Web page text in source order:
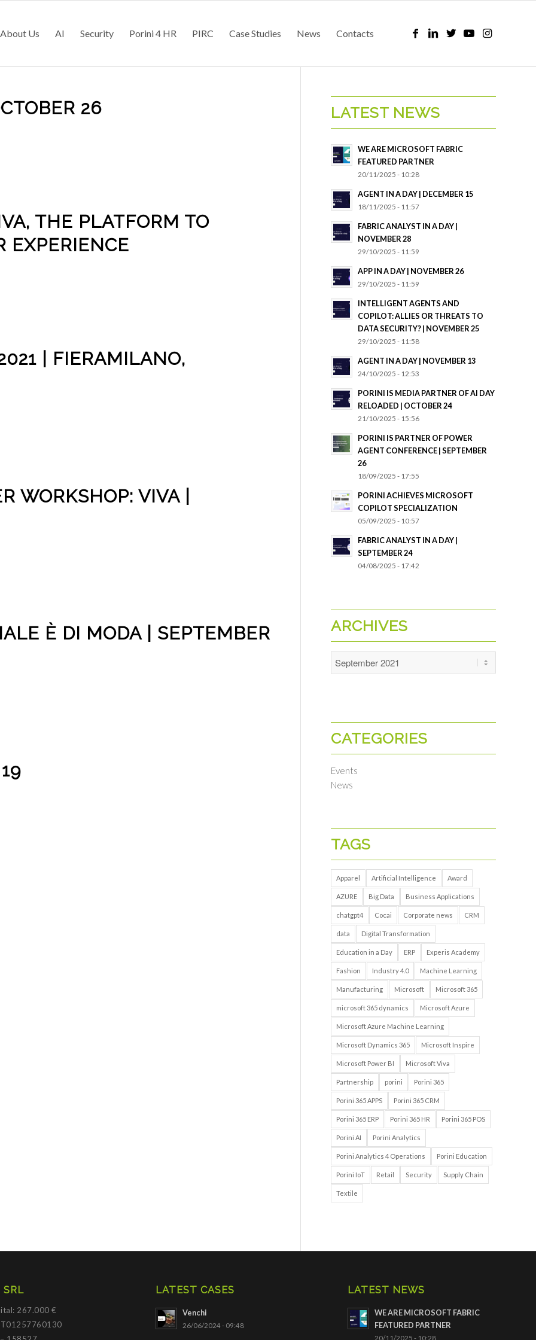
About Us AI Security Porini 4 HR PIRC Case Studies News Contacts
26
THE PLATFORM TO
EXPERIENCE
| FIERAMILANO,
WORKSHOP: VIVA |
È DI MODA | SEPTEMBER
LATEST NEWS
WE ARE MICROSOFT FABRIC
FEATURED PARTNER
20/11/2025 - 10:28
AGENT IN A DAY | DECEMBER 15
18/11/2025 - 11:57
FABRIC ANALYST IN A DAY |
NOVEMBER 28
29/10/2025 - 11:59
APP IN A DAY | NOVEMBER 26
29/10/2025 - 11:59
INTELLIGENT AGENTS AND
COPILOT: ALLIES OR THREATS TO
DATA SECURITY? | NOVEMBER 25
29/10/2025 - 11:58
AGENT IN A DAY | NOVEMBER 13
24/10/2025 - 12:53
PORINI IS MEDIA PARTNER OF AI DAY
RELOADED | OCTOBER 24
21/10/2025 - 15:56
PORINI IS PARTNER OF POWER
AGENT CONFERENCE | SEPTEMBER
26
18/09/2025 - 17:55
PORINI ACHIEVES MICROSOFT
COPILOT SPECIALIZATION
05/09/2025 - 10:57
FABRIC ANALYST IN A DAY |
SEPTEMBER 24
04/08/2025 - 17:42
ARCHIVES
CATEGORIES
Events
News
TAGS
Apparel Artificial Intelligence Award
AZURE Big Data Business Applications
chatgpt4 Cocai Corporate news CRM
data Digital Transformation
Education in a Day ERP Experis Academy
Fashion Industry 4.0 Machine Learning
Manufacturing Microsoft Microsoft 365
microsoft 365 dynamics Microsoft Azure
Microsoft Azure Machine Learning
Microsoft Dynamics 365 Microsoft Inspire
Microsoft Power BI Microsoft Viva
Partnership porini Porini 365
Porini 365 APPS Porini 365 CRM
Porini 365 ERP Porini 365 HR Porini 365 POS
Porini AI Porini Analytics
Porini Analytics 4 Operations Porini Education
Porini IoT Retail Security Supply Chain
Textile
SRL
267.000 €
LATEST CASES
Venchi
26/06/2024 - 09:48
LATEST NEWS
WE ARE MICROSOFT FABRIC
FEATURED PARTNER
20/11/2025 - 10:28